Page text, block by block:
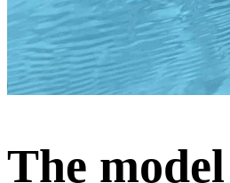
The